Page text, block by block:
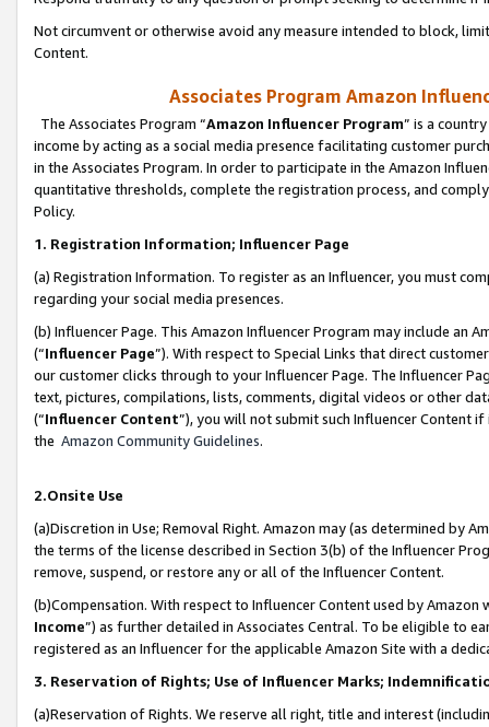
Not circumvent or otherwise avoid any measure intended to block,
Content.
Associates Program Amazon
The Associates Program “Amazon Influencer Program” is a
income by acting as a social media presence facilitating customer
in the Associates Program. In order to participate in the Amazon
quantitative thresholds, complete the registration process, and
Policy.
1. Registration Information; Influencer Page
(a) Registration Information. To register as an Influencer, you must
regarding your social media presences.
(b) Influencer Page. This Amazon Influencer Program may include an
(“Influencer Page”). With respect to Special Links that direct
our customer clicks through to your Influencer Page. The Influencer
text, pictures, compilations, lists, comments, digital videos or other
(“Influencer Content”), you will not submit such Influencer Content
the Amazon Community Guidelines.
2.Onsite Use
(a)Discretion in Use; Removal Right. Amazon may (as determined by
the terms of the license described in Section 3(b) of the Influencer
remove, suspend, or restore any or all of the Influencer Content.
(b)Compensation. With respect to Influencer Content used by
Income”) as further detailed in Associates Central. To be eligible to
registered as an Influencer for the applicable Amazon Site with a
3. Reservation of Rights; Use of Influencer Marks;
(a)Reservation of Rights. We reserve all right, title and interest